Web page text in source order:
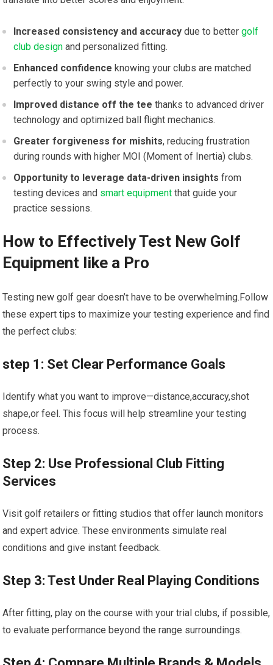
Increased consistency and accuracy due to bettergolf
club design and personalized fitting.
Enhanced confidence knowing your clubs are matched
perfectly to your swing style and power.
Improved distance off the tee thanks to advanced driver
technology and optimized ball flight mechanics.
Greater forgiveness for mishits, reducing frustration
during rounds with higher MOI (Moment of Inertia) clubs.
Opportunity to leverage data-driven insights from
testing devices and smart equipment that guide your
practice sessions.
How to Effectively Test New Golf
Equipment like a Pro
Testing new golf gear doesn’t have to be overwhelming.Follow
these expert tips to maximize your testing experience and find
the perfect clubs:
step 1: Set Clear Performance Goals
Identify what you want to improve—distance,accuracy,shot
shape,or feel. This focus will help streamline your testing
process.
Step 2: Use Professional Club Fitting
Services
Visit golf retailers or fitting studios that offer launch monitors
and expert advice. These environments simulate real
conditions and give instant feedback.
Step 3: Test Under Real Playing Conditions
After fitting, play on the course with your trial clubs, if possible,
to evaluate performance beyond the range surroundings.